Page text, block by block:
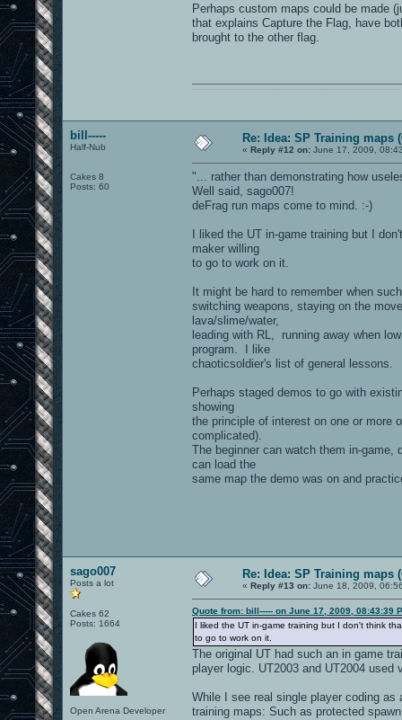
Perhaps custom maps could be made
that explains Capture the Flag, have
brought to the other flag.
bill-----
Half-Nub
Cakes 8
Posts: 60
Re: Idea: SP Training maps
« Reply #12 on: June 17, 2009,
"... rather than demonstrating how
Well said, sago007!
deFrag run maps come to mind. :-)
I liked the UT in-game training but I
maker willing
to go to work on it.
It might be hard to remember when
switching weapons, staying on the
lava/slime/water,
leading with RL, running away when
program. I like
chaoticsoldier's list of general lessons.
Perhaps staged demos to go with
showing
the principle of interest on one or more
complicated).
The beginner can watch them in-game,
can load the
same map the demo was on and
sago007
Posts a lot
Cakes 62
Posts: 1664
Open Arena Developer
Re: Idea: SP Training maps
« Reply #13 on: June 18, 2009,
Quote from: bill----- on June 17, 2009, 08:43:39
I liked the UT in-game training but I don't think
to go to work on it.
The original UT had such an in game
player logic. UT2003 and UT2004 used
While I see real single player coding
training maps: Such as protected